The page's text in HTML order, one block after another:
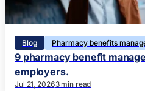
Blog Pharmacy benefits
9 pharmacy benefit
employers.
Jul 21, 20263 min read